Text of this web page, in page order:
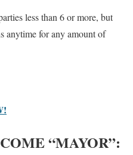
less than 6 or more, but
anytime for any amount of
“MAYOR”: